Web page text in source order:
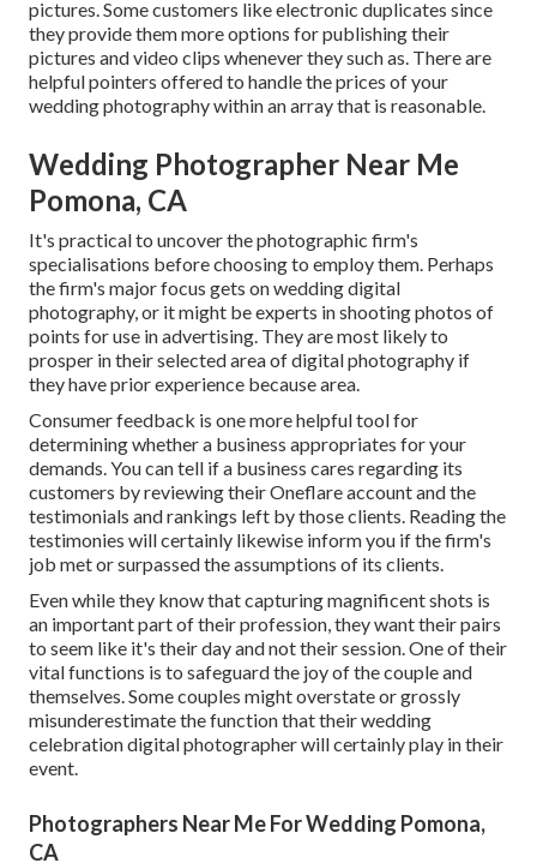
pictures. Some customers like electronic duplicates since
they provide them more options for publishing their
pictures and video clips whenever they such as. There are
helpful pointers offered to handle the prices of your
wedding photography within an array that is reasonable.
Wedding Photographer Near Me
Pomona, CA
It's practical to uncover the photographic firm's
specialisations before choosing to employ them. Perhaps
the firm's major focus gets on wedding digital
photography, or it might be experts in shooting photos of
points for use in advertising. They are most likely to
prosper in their selected area of digital photography if
they have prior experience because area.
Consumer feedback is one more helpful tool for
determining whether a business appropriates for your
demands. You can tell if a business cares regarding its
customers by reviewing their Oneflare account and the
testimonials and rankings left by those clients. Reading the
testimonies will certainly likewise inform you if the firm's
job met or surpassed the assumptions of its clients.
Even while they know that capturing magnificent shots is
an important part of their profession, they want their pairs
to seem like it's their day and not their session. One of their
vital functions is to safeguard the joy of the couple and
themselves. Some couples might overstate or grossly
misunderestimate the function that their wedding
celebration digital photographer will certainly play in their
event.
Photographers Near Me For Wedding Pomona,
CA